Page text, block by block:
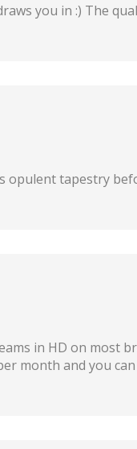
you in :) The
tapestry
in HD on most
month and you